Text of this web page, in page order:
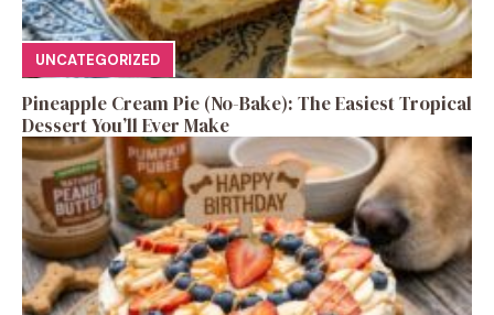
UNCATEGORIZED
Pineapple Cream Pie (No-Bake): The Easiest Tropical
Dessert You’ll Ever Make